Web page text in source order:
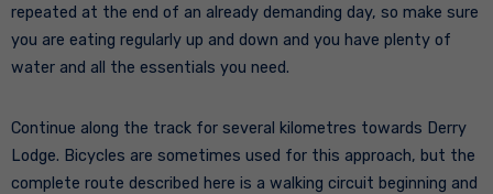
repeated at the end of an already demanding day, so make sure
you are eating regularly up and down and you have plenty of
water and all the essentials you need.
Continue along the track for several kilometres towards Derry
Lodge. Bicycles are sometimes used for this approach, but the
complete route described here is a walking circuit beginning and